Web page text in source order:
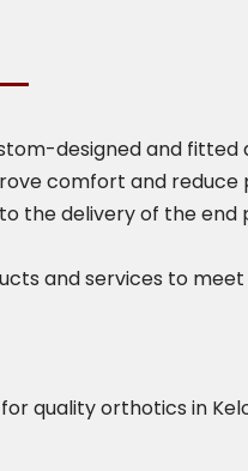
designed and fitted
comfort and reduce
the delivery of the end
and services to
quality orthotics in